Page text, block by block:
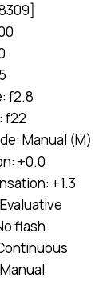
f2.8
f22
Manual (M)
+0.0
+1.3
flash